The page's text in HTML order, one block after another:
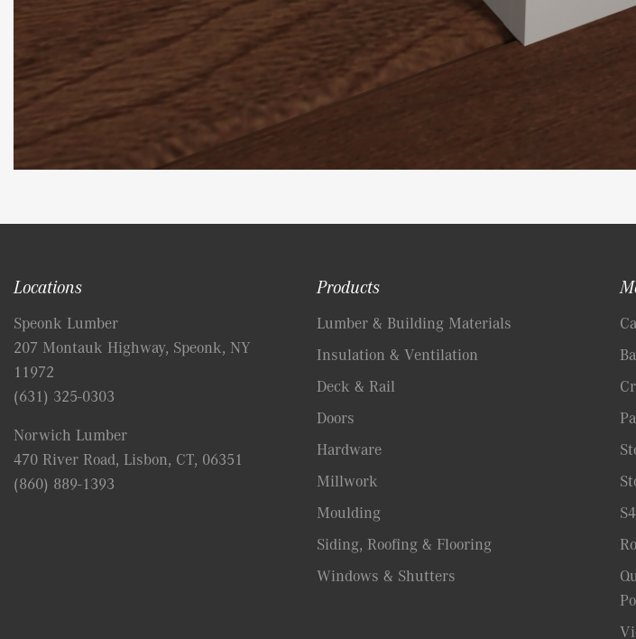
Locations
Speonk Lumber
207 Montauk Highway, Speonk, NY
11972
(631) 325-0303
Norwich Lumber
470 River Road, Lisbon, CT, 06351
(860) 889-1393
Products
Lumber & Building Materials
Insulation & Ventilation
Deck & Rail
Doors
Hardware
Millwork
Moulding
Siding, Roofing & Flooring
Windows & Shutters